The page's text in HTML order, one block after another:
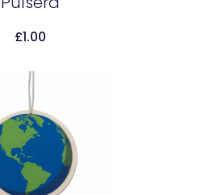
Add To Cart
£1.00